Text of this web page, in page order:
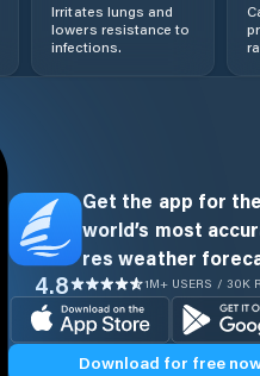
Irritates lungs and
lowers resistance to
infections.
Get the app for the
world’s most
res weather
4.8 1M+ USERS / 30K
Download for free